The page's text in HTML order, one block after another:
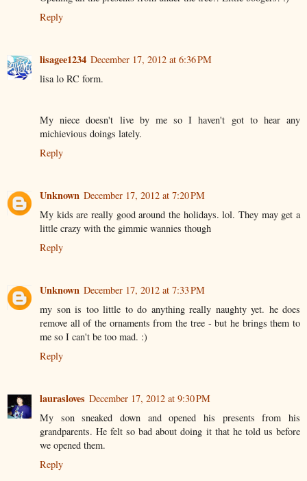
Reply
lisagee1234 December 17, 2012 at 6:36 PM
lisa lo RC form.
My niece doesn't live by me so I haven't got to hear any
michievious doings lately.
Reply
Unknown December 17, 2012 at 7:20 PM
My kids are really good around the holidays. lol. They may get a
little crazy with the gimmie wannies though
Reply
Unknown December 17, 2012 at 7:33 PM
my son is too little to do anything really naughty yet. he does
remove all of the ornaments from the tree - but he brings them to
me so I can't be too mad. :)
Reply
laurasloves December 17, 2012 at 9:30 PM
My son sneaked down and opened his presents from his
grandparents. He felt so bad about doing it that he told us before
we opened them.
Reply